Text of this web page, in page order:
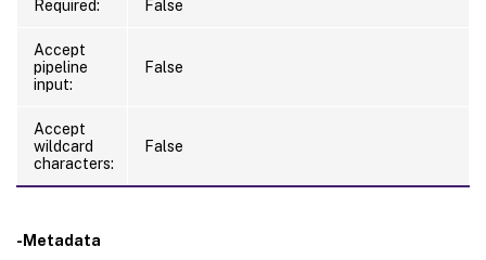
Required: False
Accept
pipeline
input:
False
Accept
wildcard
characters:
False
-Metadata